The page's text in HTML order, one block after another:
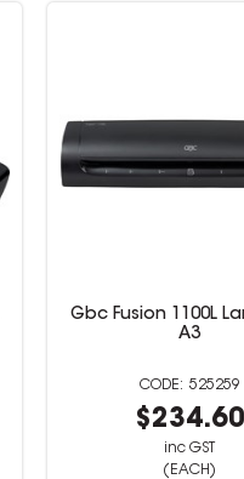
Gbc Fusion 1100L
A3
525259
$234.60
inc GST
(EACH)